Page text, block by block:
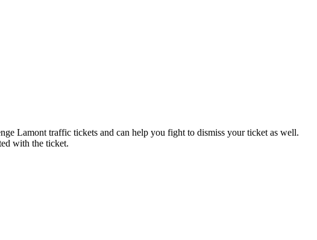
Lamont traffic tickets and can help you fight to dismiss your ticket as well.
with the ticket.